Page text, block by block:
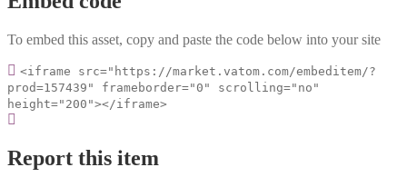
To embed this asset, copy and paste the code below into your site
<iframe src="https://market.vatom.com/embeditem/?
prod=157439" frameborder="0" scrolling="no"
height="200"></iframe>
Report this item